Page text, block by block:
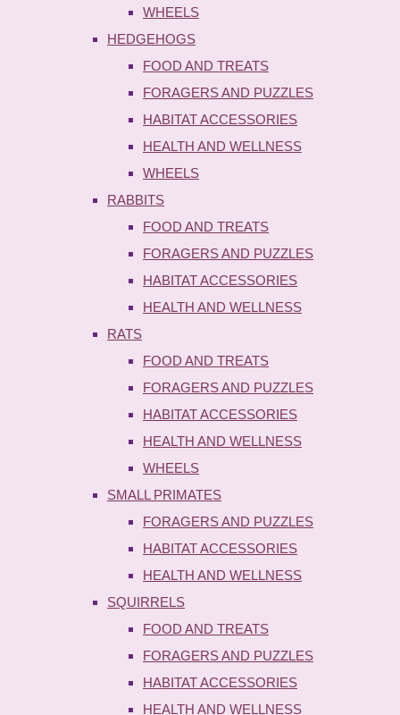
WHEELS
HEDGEHOGS
FOOD AND TREATS
FORAGERS AND PUZZLES
HABITAT ACCESSORIES
HEALTH AND WELLNESS
WHEELS
RABBITS
FOOD AND TREATS
FORAGERS AND PUZZLES
HABITAT ACCESSORIES
HEALTH AND WELLNESS
RATS
FOOD AND TREATS
FORAGERS AND PUZZLES
HABITAT ACCESSORIES
HEALTH AND WELLNESS
WHEELS
SMALL PRIMATES
FORAGERS AND PUZZLES
HABITAT ACCESSORIES
HEALTH AND WELLNESS
SQUIRRELS
FOOD AND TREATS
FORAGERS AND PUZZLES
HABITAT ACCESSORIES
HEALTH AND WELLNESS